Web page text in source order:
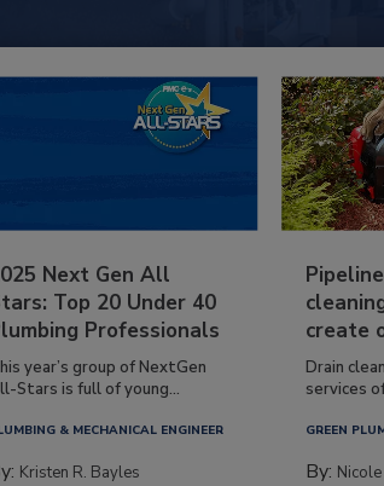
Next Gen All
Top 20 Under 40
Professionals
year’s group of NextGen
Stars is full of young...
& MECHANICAL ENGINEER
Kristen R. Bayles
create
Drain
services
GREEN
By: